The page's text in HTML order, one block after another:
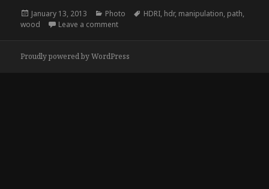
Posted
on
January 13, 2013 Categories
Photo Tags
HDRI, hdr, manipulation, path,
wood
Leave a commenton The Path, after and before
Proudly powered by WordPress